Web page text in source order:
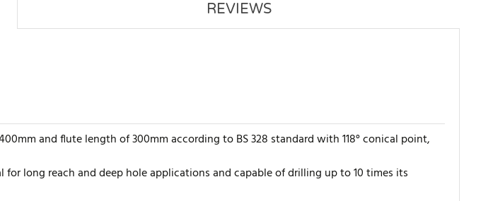
REVIEWS
and flute length of 300mm according to BS 328 standard with 118° conical point,
long reach and deep hole applications and capable of drilling up to 10 times its